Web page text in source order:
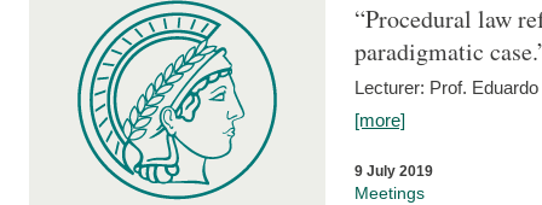
“Procedural law
paradigmatic
Lecturer: Prof.
[more]
9 July 2019
Meetings